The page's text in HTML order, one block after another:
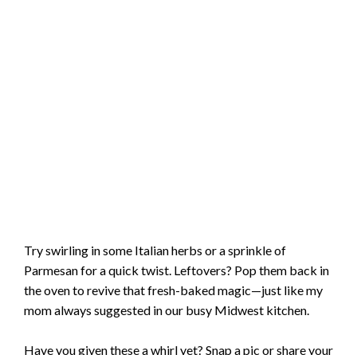
Try swirling in some Italian herbs or a sprinkle of
Parmesan for a quick twist. Leftovers? Pop them back in
the oven to revive that fresh-baked magic—just like my
mom always suggested in our busy Midwest kitchen.
Have you given these a whirl yet? Snap a pic or share your